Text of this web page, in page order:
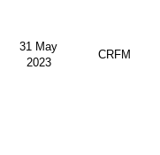
31 May
2023
CRFM